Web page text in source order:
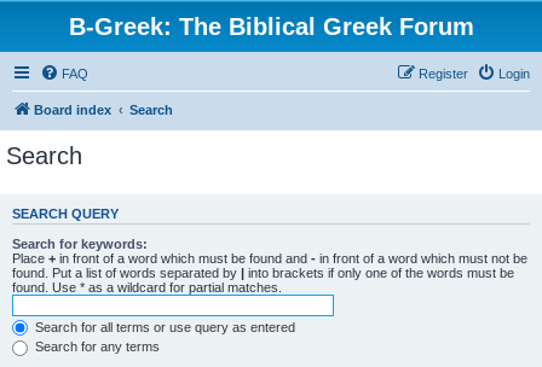
B-Greek: The Biblical Greek Forum
FAQ Login
Register
Board index Search
Search
SEARCH QUERY
Search for keywords:
Place + in front of a word which must be found and - in front of a word which must not be
found. Put a list of words separated by | into brackets if only one of the words must be
found. Use * as a wildcard for partial matches.
Search for all terms or use query as entered
Search for any terms